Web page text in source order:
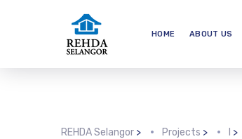
HOME ABOUT US
REHDA Selangor > Projects > >